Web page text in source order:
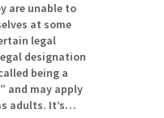
are unable to
at some
legal
designation
being a
and may apply
adults. It’s…